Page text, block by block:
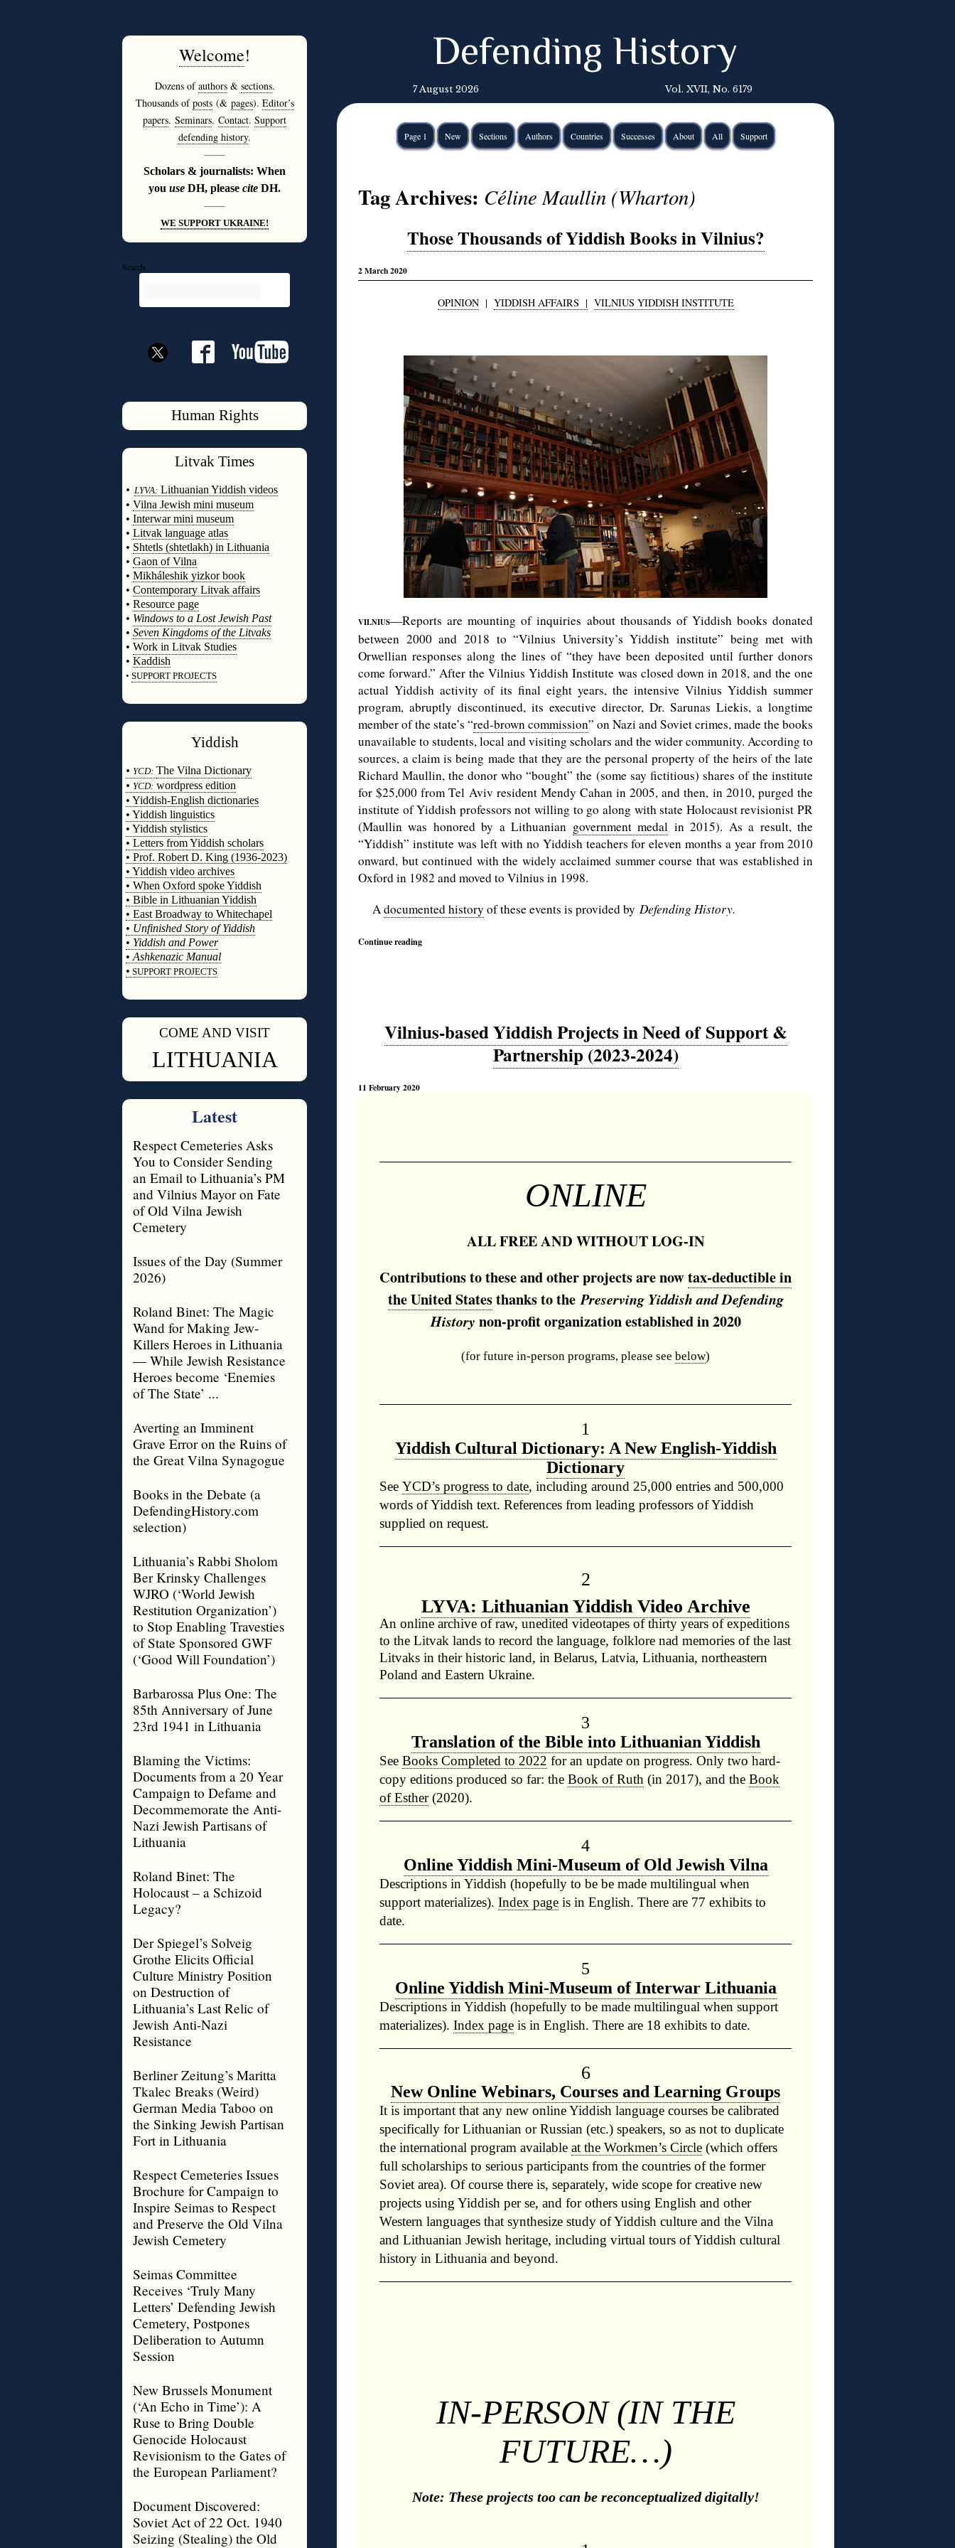
Welcome!
Dozens ofauthors& sections.
Thousands ofposts(& pages). Editor’s
papers. Seminars. Contact. Support
defending history.
———
Scholars & journalists: When
you use DH, please cite DH.
———
WE SUPPORT UKRAINE!
Search
Human Rights
Litvak Times
• LYVA: Lithuanian Yiddish videos
• Vilna Jewish mini museum
• Interwar mini museum
• Litvak language atlas
• Shtetls (shtetlakh) in Lithuania
• Gaon of Vilna
• Mikháleshik yizkor book
• Contemporary Litvak affairs
• Resource page
• Windows to a Lost Jewish Past
• Seven Kingdoms of the Litvaks
• Work in Litvak Studies
• Kaddish
• SUPPORT PROJECTS
Yiddish
• YCD: The Vilna Dictionary
• YCD: wordpress edition
• Yiddish-English dictionaries
• Yiddish linguistics
• Yiddish stylistics
• Letters from Yiddish scholars
• Prof. Robert D. King (1936-2023)
• Yiddish video archives
• When Oxford spoke Yiddish
• Bible in Lithuanian Yiddish
• East Broadway to Whitechapel
• Unfinished Story of Yiddish
• Yiddish and Power
• Ashkenazic Manual
• SUPPORT PROJECTS
COME AND VISIT
LITHUANIA
Latest
Respect Cemeteries Asks
You to Consider Sending
an Email to Lithuania’s PM
and Vilnius Mayor on Fate
of Old Vilna Jewish
Cemetery
Issues of the Day (Summer
2026)
Roland Binet: The Magic
Wand for Making Jew-
Killers Heroes in Lithuania
— While Jewish Resistance
Heroes become ‘Enemies
of The State’ ...
Averting an Imminent
Grave Error on the Ruins of
the Great Vilna Synagogue
Books in the Debate (a
DefendingHistory.com
selection)
Lithuania’s Rabbi Sholom
Ber Krinsky Challenges
WJRO (‘World Jewish
Restitution Organization’)
to Stop Enabling Travesties
of State Sponsored GWF
(‘Good Will Foundation’)
Barbarossa Plus One: The
85th Anniversary of June
23rd 1941 in Lithuania
Blaming the Victims:
Documents from a 20 Year
Campaign to Defame and
Decommemorate the Anti-
Nazi Jewish Partisans of
Lithuania
Roland Binet: The
Holocaust – a Schizoid
Legacy?
Der Spiegel’s Solveig
Grothe Elicits Official
Culture Ministry Position
on Destruction of
Lithuania’s Last Relic of
Jewish Anti-Nazi
Resistance
Berliner Zeitung’s Maritta
Tkalec Breaks (Weird)
German Media Taboo on
the Sinking Jewish Partisan
Fort in Lithuania
Respect Cemeteries Issues
Brochure for Campaign to
Inspire Seimas to Respect
and Preserve the Old Vilna
Jewish Cemetery
Seimas Committee
Receives ‘Truly Many
Letters’ Defending Jewish
Cemetery, Postpones
Deliberation to Autumn
Session
New Brussels Monument
(‘An Echo in Time’): A
Ruse to Bring Double
Genocide Holocaust
Revisionism to the Gates of
the European Parliament?
Document Discovered:
Soviet Act of 22 Oct. 1940
Seizing (Stealing) the Old
Defending History
7 August 2026 Vol. XVII, No. 6179
Page 1 New Sections Authors Countries Successes About All Support
Tag Archives: Céline Maullin (Wharton)
Those Thousands of Yiddish Books in Vilnius?
2 March 2020
OPINION| YIDDISH AFFAIRS | VILNIUS YIDDISH INSTITUTE
VILNIUS—Reports are mounting of inquiries about thousands of Yiddish books donated
between 2000 and 2018 to “Vilnius University’s Yiddish institute” being met with
Orwellian responses along the lines of “they have been deposited until further donors
come forward.” After the Vilnius Yiddish Institute was closed down in 2018, and the one
actual Yiddish activity of its final eight years, the intensive Vilnius Yiddish summer
program, abruptly discontinued, its executive director, Dr. Sarunas Liekis, a longtime
member of the state’s “red-brown commission” on Nazi and Soviet crimes, made the books
unavailable to students, local and visiting scholars and the wider community. According to
sources, a claim is being made that they are the personal property of the heirs of the late
Richard Maullin, the donor who “bought” the (some say fictitious) shares of the institute
for $25,000 from Tel Aviv resident Mendy Cahan in 2005, and then, in 2010, purged the
institute of Yiddish professors not willing to go along with state Holocaust revisionist PR
(Maullin was honored by a Lithuanian government medal in 2015). As a result, the
“Yiddish” institute was left with no Yiddish teachers for eleven months a year from 2010
onward, but continued with the widely acclaimed summer course that was established in
Oxford in 1982 and moved to Vilnius in 1998.
Adocumented history of these events is provided by Defending History.
Continue reading
Vilnius-based Yiddish Projects in Need of Support &
Partnership (2023-2024)
11 February 2020
ONLINE
ALL FREE AND WITHOUT LOG-IN
Contributions to these and other projects are nowtax-deductible in
the United Statesthanks to thePreserving Yiddish and Defending
History non-profit organization established in 2020
(for future in-person programs, please see below)
1
Yiddish Cultural Dictionary: A New English-Yiddish
Dictionary
See YCD’s progress to date, including around 25,000 entries and 500,000
words of Yiddish text. References from leading professors of Yiddish
supplied on request.
2
LYVA: Lithuanian Yiddish Video Archive
An online archive of raw, unedited videotapes of thirty years of expeditions
to the Litvak lands to record the language, folklore nad memories of the last
Litvaks in their historic land, in Belarus, Latvia, Lithuania, northeastern
Poland and Eastern Ukraine.
3
Translation of the Bible into Lithuanian Yiddish
See Books Completed to 2022 for an update on progress. Only two hard-
copy editions produced so far: the Book of Ruth (in 2017), and the Book
of Esther(2020).
4
Online Yiddish Mini-Museum of Old Jewish Vilna
Descriptions in Yiddish (hopefully to be be made multilingual when
support materializes). Index page is in English. There are 77 exhibits to
date.
5
Online Yiddish Mini-Museum of Interwar Lithuania
Descriptions in Yiddish (hopefully to be made multilingual when support
materializes). Index page is in English. There are 18 exhibits to date.
6
New Online Webinars, Courses and Learning Groups
It is important that any new online Yiddish language courses be calibrated
specifically for Lithuanian or Russian (etc.) speakers, so as not to duplicate
the international program available at the Workmen’s Circle (which offers
full scholarships to serious participants from the countries of the former
Soviet area). Of course there is, separately, wide scope for creative new
projects using Yiddish per se, and for others using English and other
Western languages that synthesize study of Yiddish culture and the Vilna
and Lithuanian Jewish heritage, including virtual tours of Yiddish cultural
history in Lithuania and beyond.
IN-PERSON (IN THE
FUTURE…)
Note: These projects too can be reconceptualized digitally!